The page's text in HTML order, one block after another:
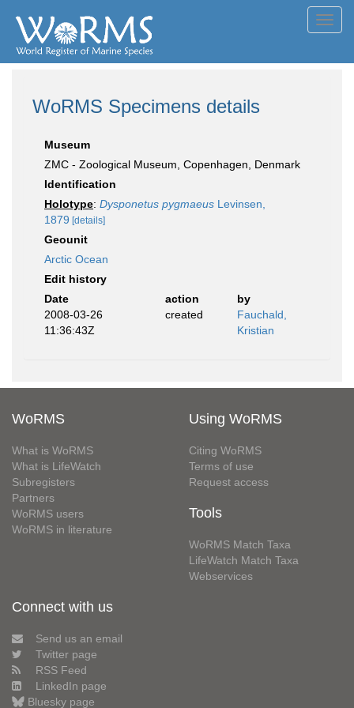
WoRMS Specimens details
Museum
ZMC - Zoological Museum, Copenhagen, Denmark
Identification
Holotype: Dysponetus pygmaeus Levinsen,
1879 [details]
Geounit
Arctic Ocean
Edit history
Date
action
by
2008-03-26
11:36:43Z
created
Fauchald,
Kristian
WoRMS
What is WoRMS
What is LifeWatch
Subregisters
Partners
WoRMS users
WoRMS in literature
Using WoRMS
Citing WoRMS
Terms of use
Request access
Tools
WoRMS Match Taxa
LifeWatch Match Taxa
Webservices
Connect with us
Send us an email
Twitter page
RSS Feed
LinkedIn page
Bluesky page